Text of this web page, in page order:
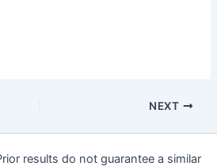
NEXT
results do not guarantee a similar